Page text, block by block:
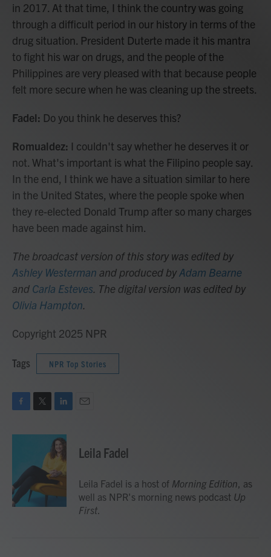
in 2017. At that time, I think the country was going
through a difficult period in our history in terms of the
drug situation. President Duterte made it his mantra
to fight his war on drugs, and the people of the
Philippines are very pleased with that because people
felt more secure when he was cleaning up the streets.
Fadel: Do you think he deserves this?
Romualdez: I couldn't say whether he deserves it or
not. What's important is what the Filipino people say.
In the end, I think we have a situation similar to here
in the United States, where the people spoke when
they re-elected Donald Trump after so many charges
have been made against him.
The broadcast version of this story was edited by
Ashley Westerman and produced byAdam Bearne
and Carla Esteves. The digital version was edited by
Olivia Hampton.
Copyright 2025 NPR
Tags NPR Top Stories
c
o
k
i
e
n
k
e
d
I
Leila Fadel
Leila Fadel is a host of Morning Edition, as
well as NPR's morning news podcast Up
First.